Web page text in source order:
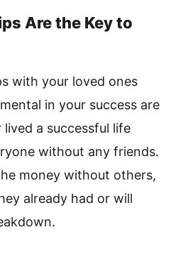
Are the Key to
with your loved ones
in your success are
a successful life
without any friends.
money without others,
already had or will